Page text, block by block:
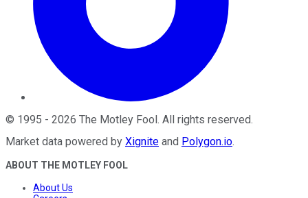
© 1995 - 2026 The Motley Fool. All rights reserved.
Market data powered by Xignite and Polygon.io.
ABOUT THE MOTLEY FOOL
About Us